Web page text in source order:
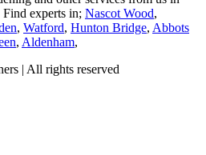
Find experts in; Nascot Wood,
, Watford, Hunton Bridge, Abbots
, Aldenham,
| All rights reserved